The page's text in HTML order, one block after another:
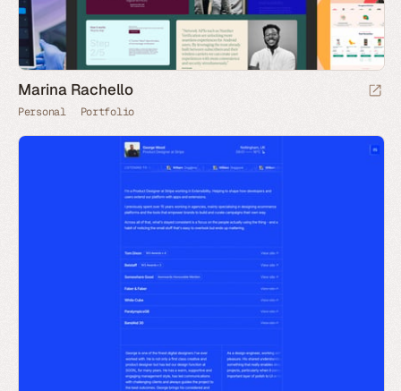
Marina Rachello
Personal Portfolio